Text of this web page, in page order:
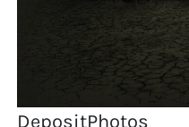
DepositPhotos